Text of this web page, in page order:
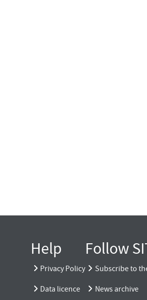
Help
Privacy Policy
Data licence
Follow
Subscribe to
News archive